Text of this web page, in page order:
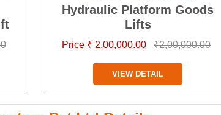
Hydraulic Platform Goods
Lifts
Price ₹ 2,00,000.00 ₹2,00,000.00
VIEW DETAIL